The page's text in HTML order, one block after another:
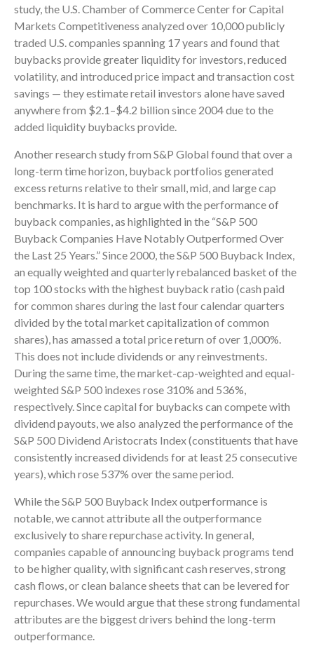
study, the U.S. Chamber of Commerce Center for Capital
Markets Competitiveness analyzed over 10,000 publicly
traded U.S. companies spanning 17 years and found that
buybacks provide greater liquidity for investors, reduced
volatility, and introduced price impact and transaction cost
savings — they estimate retail investors alone have saved
anywhere from $2.1–$4.2 billion since 2004 due to the
added liquidity buybacks provide.
Another research study from S&P Global found that over a
long-term time horizon, buyback portfolios generated
excess returns relative to their small, mid, and large cap
benchmarks. It is hard to argue with the performance of
buyback companies, as highlighted in the “S&P 500
Buyback Companies Have Notably Outperformed Over
the Last 25 Years.” Since 2000, the S&P 500 Buyback Index,
an equally weighted and quarterly rebalanced basket of the
top 100 stocks with the highest buyback ratio (cash paid
for common shares during the last four calendar quarters
divided by the total market capitalization of common
shares), has amassed a total price return of over 1,000%.
This does not include dividends or any reinvestments.
During the same time, the market-cap-weighted and equal-
weighted S&P 500 indexes rose 310% and 536%,
respectively. Since capital for buybacks can compete with
dividend payouts, we also analyzed the performance of the
S&P 500 Dividend Aristocrats Index (constituents that have
consistently increased dividends for at least 25 consecutive
years), which rose 537% over the same period.
While the S&P 500 Buyback Index outperformance is
notable, we cannot attribute all the outperformance
exclusively to share repurchase activity. In general,
companies capable of announcing buyback programs tend
to be higher quality, with significant cash reserves, strong
cash flows, or clean balance sheets that can be levered for
repurchases. We would argue that these strong fundamental
attributes are the biggest drivers behind the long-term
outperformance.